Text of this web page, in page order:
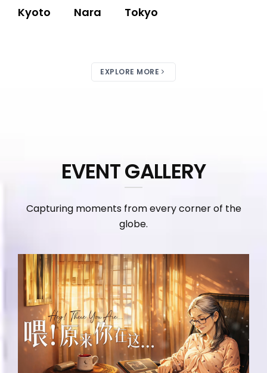
Kyoto Nara Tokyo
EXPLORE MORE
EVENT GALLERY
Capturing moments from every corner of the
globe.